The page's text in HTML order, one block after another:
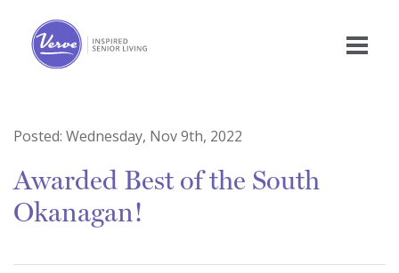
Posted: Wednesday, Nov 9th, 2022
Awarded Best of the South
Okanagan!